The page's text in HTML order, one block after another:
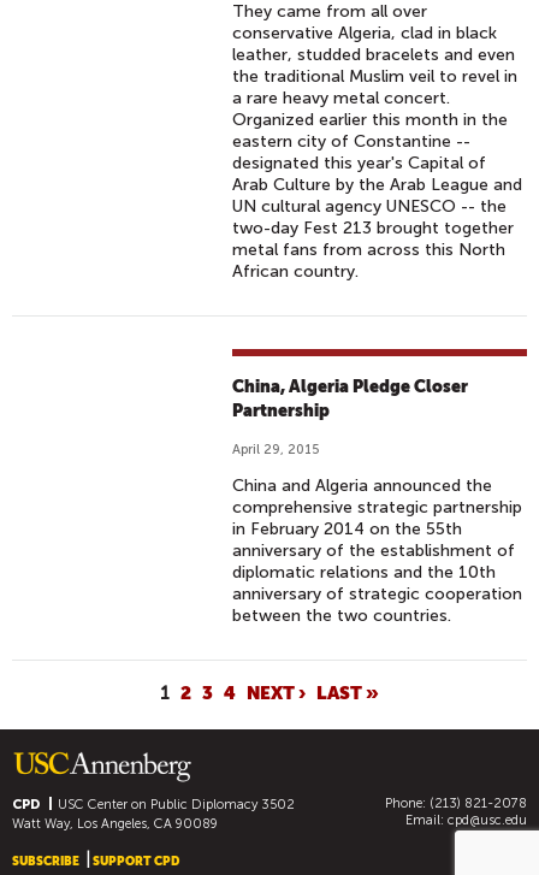
They came from all over
conservative Algeria, clad in black
leather, studded bracelets and even
the traditional Muslim veil to revel in
a rare heavy metal concert.
Organized earlier this month in the
eastern city of Constantine --
designated this year's Capital of
Arab Culture by the Arab League and
UN cultural agency UNESCO -- the
two-day Fest 213 brought together
metal fans from across this North
African country.
China, Algeria Pledge Closer
Partnership
April 29, 2015
China and Algeria announced the
comprehensive strategic partnership
in February 2014 on the 55th
anniversary of the establishment of
diplomatic relations and the 10th
anniversary of strategic cooperation
between the two countries.
A
G
E
S
1 2 3 4 NEXT › LAST »
CPD USC Center on Public Diplomacy3502
Watt Way, Los Angeles, CA 90089
Phone: (213) 821-2078
Email: cpd@usc.edu
SUBSCRIBE SUPPORT CPD